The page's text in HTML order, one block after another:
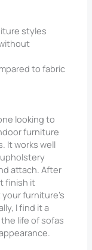
styles
to fabric
looking to
furniture
It works well
attach. After
finish it
furniture’s
I find it a
life of sofas